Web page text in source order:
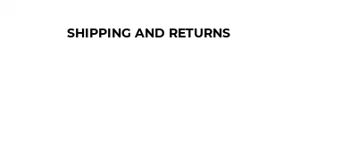
SHIPPING AND RETURNS